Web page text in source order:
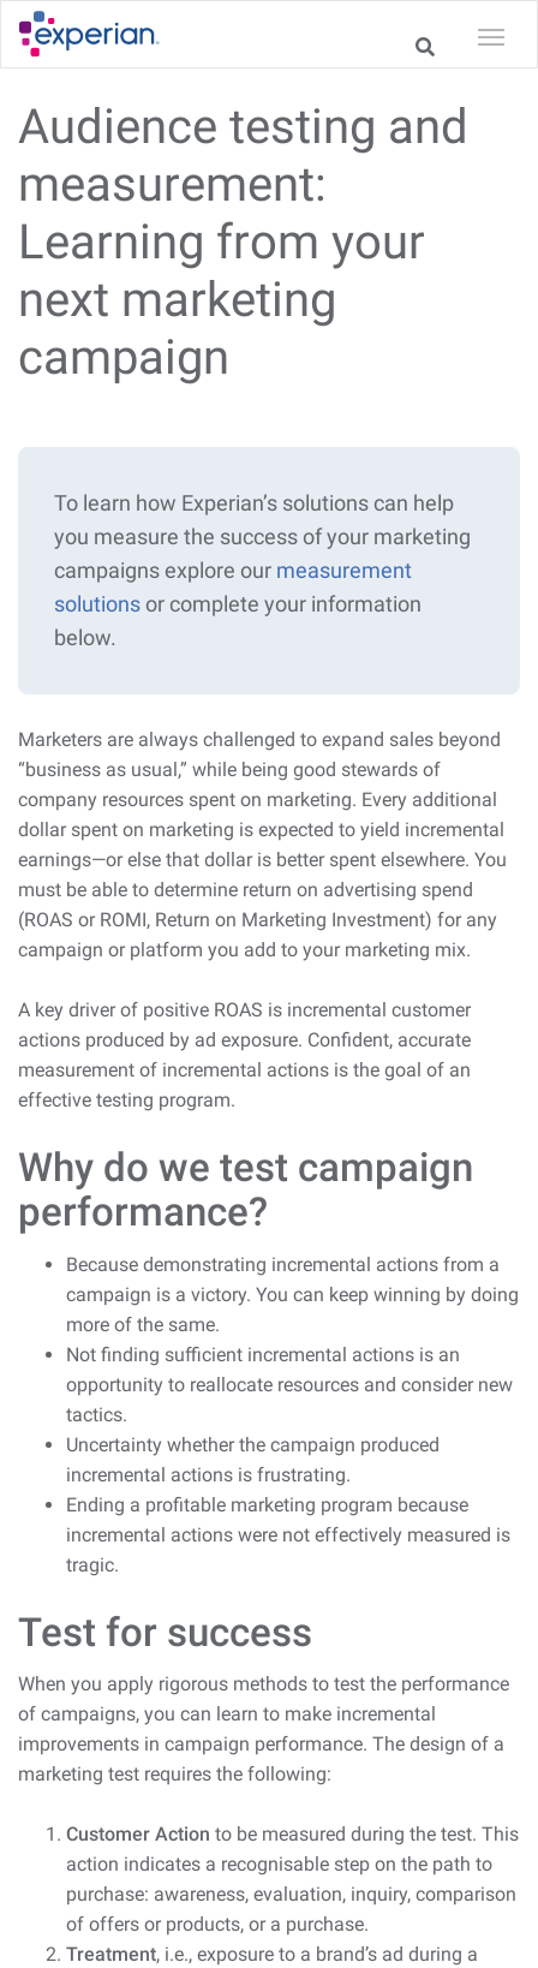
Audience testing and
measurement:
Learning from your
next marketing
campaign
To learn how Experian’s solutions can help
you measure the success of your marketing
campaigns explore our measurement
solutionsor complete your information
below.
Marketers are always challenged to expand sales beyond
“business as usual,” while being good stewards of
company resources spent on marketing. Every additional
dollar spent on marketing is expected to yield incremental
earnings—or else that dollar is better spent elsewhere. You
must be able to determine return on advertising spend
(ROAS or ROMI, Return on Marketing Investment) for any
campaign or platform you add to your marketing mix.
A key driver of positive ROAS is incremental customer
actions produced by ad exposure. Confident, accurate
measurement of incremental actions is the goal of an
effective testing program.
Why do we test campaign
performance?
Because demonstrating incremental actions from a
campaign is a victory. You can keep winning by doing
more of the same.
Not finding sufficient incremental actions is an
opportunity to reallocate resources and consider new
tactics.
Uncertainty whether the campaign produced
incremental actions is frustrating.
Ending a profitable marketing program because
incremental actions were not effectively measured is
tragic.
Test for success
When you apply rigorous methods to test the performance
of campaigns, you can learn to make incremental
improvements in campaign performance. The design of a
marketing test requires the following:
Customer Action to be measured during the test. This
action indicates a recognisable step on the path to
purchase: awareness, evaluation, inquiry, comparison
of offers or products, or a purchase.
Treatment, i.e., exposure to a brand’s ad during a